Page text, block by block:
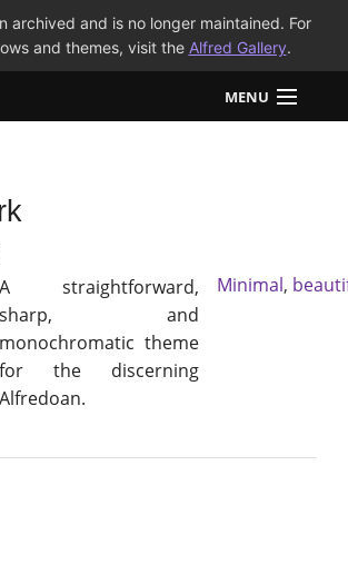
archived and is no longer maintained. For
and themes, visit the Alfred Gallery.
MENU
A straightforward,
sharp, and
monochromatic theme
for the discerning
Alfredoan.
Minimal,